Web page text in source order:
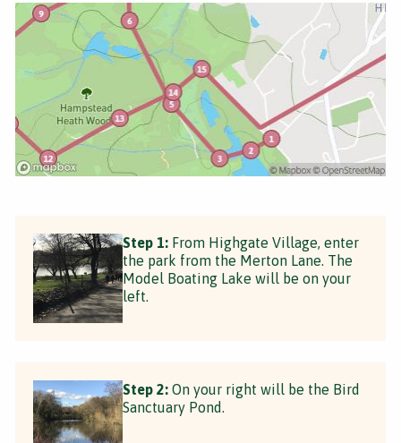
Step 1: From Highgate Village, enter
the park from the Merton Lane. The
Model Boating Lake will be on your
left.
Step 2: On your right will be the Bird
Sanctuary Pond.